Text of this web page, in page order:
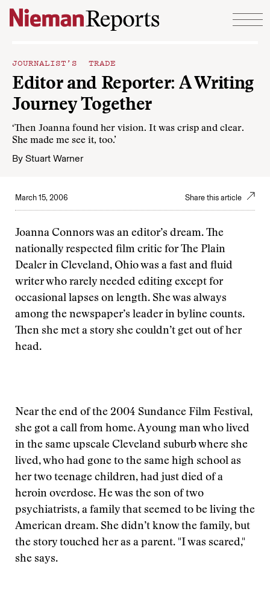
Skip to content
JOURNALIST’S TRADE
Editor and Reporter: A Writing
Journey Together
‘Then Joanna found her vision. It was crisp and clear.
She made me see it, too.’
By Stuart Warner
March 15, 2006 Share this article
Joanna Connors was an editor’s dream. The
nationally respected film critic for The Plain
Dealer in Cleveland, Ohio was a fast and fluid
writer who rarely needed editing except for
occasional lapses on length. She was always
among the newspaper’s leader in byline counts.
Then she met a story she couldn’t get out of her
head.
Near the end of the 2004 Sundance Film Festival,
she got a call from home. A young man who lived
in the same upscale Cleveland suburb where she
lived, who had gone to the same high school as
her two teenage children, had just died of a
heroin overdose. He was the son of two
psychiatrists, a family that seemed to be living the
American dream. She didn’t know the family, but
the story touched her as a parent. "I was scared,"
she says.